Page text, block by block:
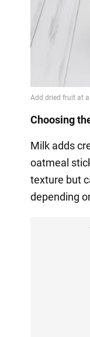
Choosing
Milk adds
oatmeal
texture but
depending